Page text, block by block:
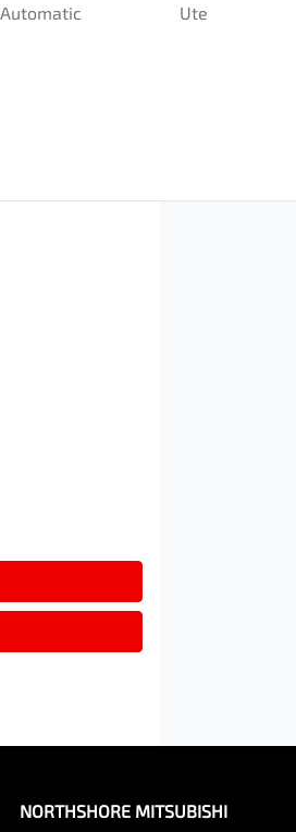
Automatic Ute
NORTHSHORE MITSUBISHI